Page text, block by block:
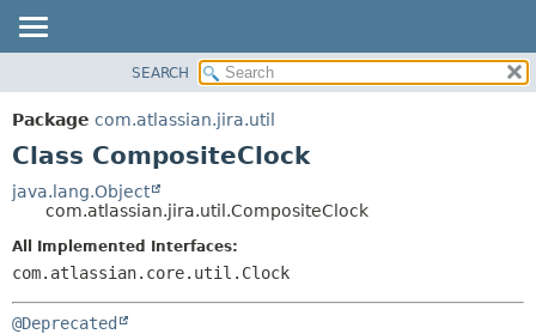
PACKAGE
CLASS
TREE
DEPRECATED
INDEX
METHOD
SEARCH
Package com.atlassian.jira.util
Class CompositeClock
java.lang.Object
com.atlassian.jira.util.CompositeClock
All Implemented Interfaces:
com.atlassian.core.util.Clock
@Deprecated